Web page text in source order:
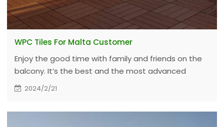
WPC Tiles For Malta Customer
Enjoy the good time with family and friends on the
balcony. It’s the best and the most advanced
materials for the people he cares. Even in the
2024/2/21